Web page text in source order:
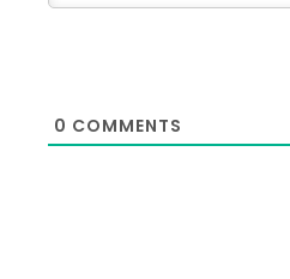
0 COMMENTS